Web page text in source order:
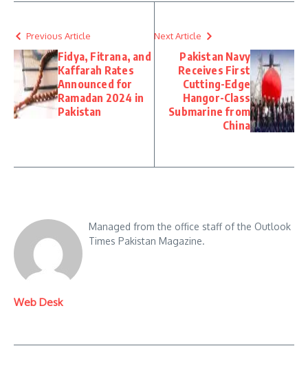
Previous Article
Fidya, Fitrana, and
Kaffarah Rates
Announced for
Ramadan 2024 in
Pakistan
Next Article
Pakistan Navy
Receives First
Cutting-Edge
Hangor-Class
Submarine from
China
Web Desk
Managed from the office staff of the Outlook
Times Pakistan Magazine.